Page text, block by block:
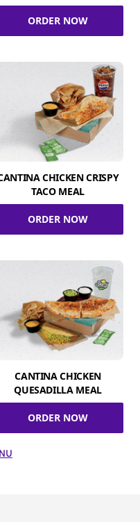
ORDER NOW
CHICKEN CRISPY
TACO MEAL
ORDER NOW
CANTINA CHICKEN
QUESADILLA MEAL
ORDER NOW